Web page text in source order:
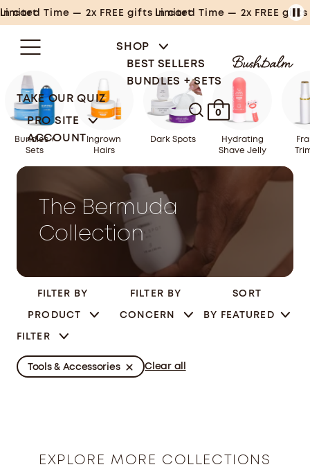
Skip
to
content
Limited Time — 2x FREE gifts in cart Limited Time — 2x FREE gifts in cart
SHOP
BEST SELLERS
BUNDLES + SETS
TAKE OUR QUIZ
PRO SITE
ACCOUNT
0
Bundles +
Sets
Ingrown
Hairs
Dark Spots
Hydrating
Shave Jelly
The Bermuda
Collection
FILTER BY
PRODUCT
FILTER BY
CONCERN
FILTER
SORT
BY FEATURED
Tools & Accessories Clear all
EXPLORE MORE COLLECTIONS